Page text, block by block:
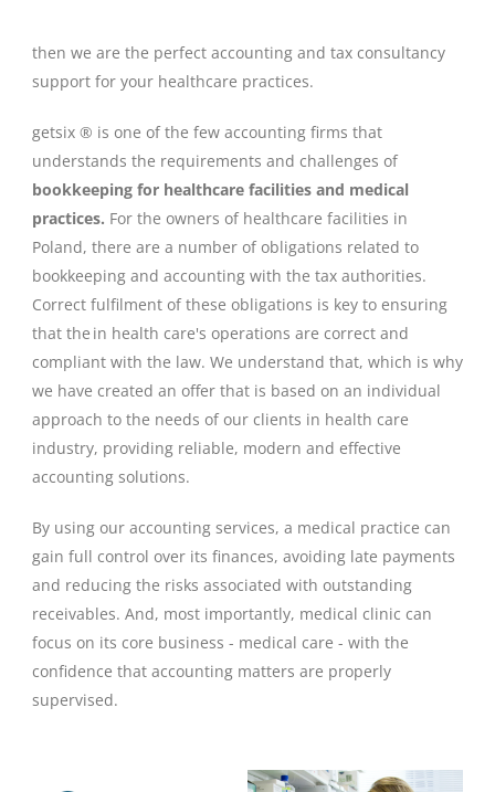
then we are the perfect accounting and tax consultancy
support for your healthcare practices.
getsix ® is one of the few accounting firms that
understands the requirements and challenges of
bookkeeping for healthcare facilities and medical
practices. For the owners of healthcare facilities in
Poland, there are a number of obligations related to
bookkeeping and accounting with the tax authorities.
Correct fulfilment of these obligations is key to ensuring
that the in health care's operations are correct and
compliant with the law. We understand that, which is why
we have created an offer that is based on an individual
approach to the needs of our clients in health care
industry, providing reliable, modern and effective
accounting solutions.
By using our accounting services, a medical practice can
gain full control over its finances, avoiding late payments
and reducing the risks associated with outstanding
receivables. And, most importantly, medical clinic can
focus on its core business - medical care - with the
confidence that accounting matters are properly
supervised.